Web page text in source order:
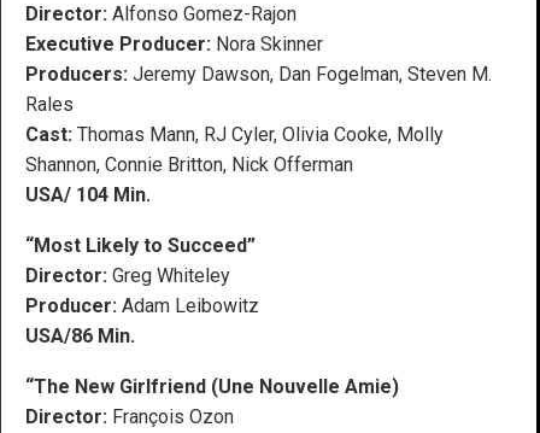
Director: Alfonso Gomez-Rajon
Executive Producer: Nora Skinner
Producers: Jeremy Dawson, Dan Fogelman, Steven M.
Rales
Cast: Thomas Mann, RJ Cyler, Olivia Cooke, Molly
Shannon, Connie Britton, Nick Offerman
USA/ 104 Min.
“Most Likely to Succeed”
Director: Greg Whiteley
Producer: Adam Leibowitz
USA/86 Min.
“The New Girlfriend (Une Nouvelle Amie)
Director: François Ozon